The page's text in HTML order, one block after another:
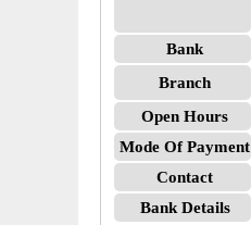
Bank
Branch
Open Hours
Mode Of Payment
Contact
Bank Details